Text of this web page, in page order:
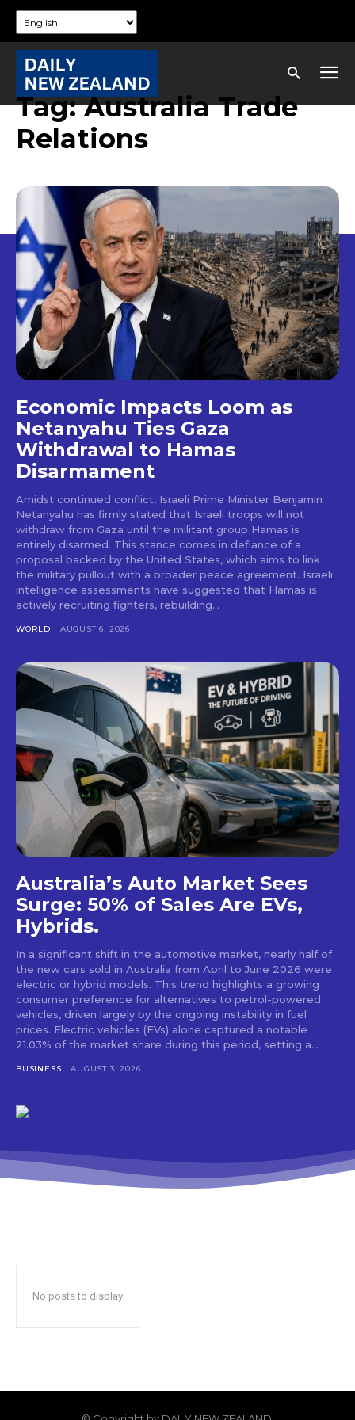
Tag:Australia Trade
Relations
Economic Impacts Loom as
Netanyahu Ties Gaza
Withdrawal to Hamas
Disarmament
Amidst continued conflict, Israeli Prime Minister Benjamin
Netanyahu has firmly stated that Israeli troops will not
withdraw from Gaza until the militant group Hamas is
entirely disarmed. This stance comes in defiance of a
proposal backed by the United States, which aims to link
the military pullout with a broader peace agreement. Israeli
intelligence assessments have suggested that Hamas is
actively recruiting fighters, rebuilding...
WORLD AUGUST 6, 2026
Australia’s Auto Market Sees
Surge: 50% of Sales Are EVs,
Hybrids.
In a significant shift in the automotive market, nearly half of
the new cars sold in Australia from April to June 2026 were
electric or hybrid models. This trend highlights a growing
consumer preference for alternatives to petrol-powered
vehicles, driven largely by the ongoing instability in fuel
prices. Electric vehicles (EVs) alone captured a notable
21.03% of the market share during this period, setting a...
BUSINESS AUGUST 3, 2026
No posts to display